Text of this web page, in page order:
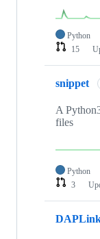
Python
15
snippet
A
files
Python
3